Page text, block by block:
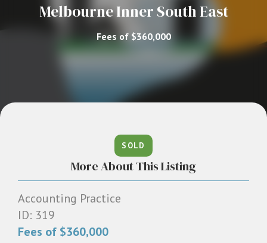
Market Data
Level 8, 805/220 Collins St, Melbourne, VIC
Melbourne Inner South East
Fees of $360,000
More About This Listing
SOLD
Accounting Practice
ID: 319
Fees of $360,000